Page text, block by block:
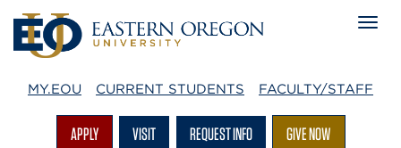
MY.EOU CURRENT STUDENTS FACULTY/STAFF
APPLY VISIT REQUEST INFO GIVE NOW